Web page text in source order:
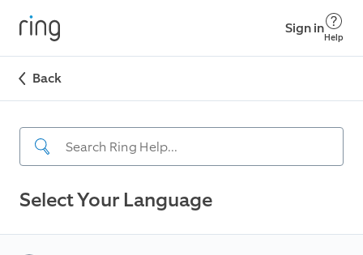
Sign in
Help
Back
Select Your Language